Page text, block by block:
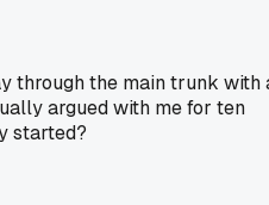
through the main trunk with
argued with me for ten
started?